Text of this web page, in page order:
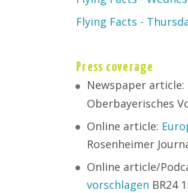
Flying Facts -
Press coverage
Newspaper article:
Oberbayerisches
Online article:
Rosenheimer
Online article/
vorschlagen BR24